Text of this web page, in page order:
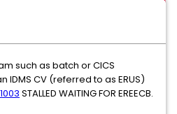
such as batch or CICS
CV (referred to as ERUS)
STALLED WAITING FOR EREECB.